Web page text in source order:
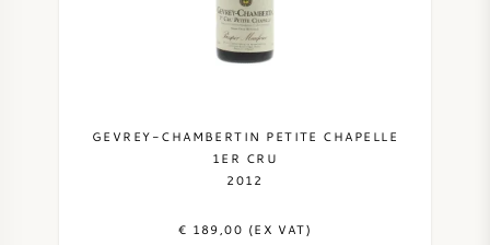
GEVREY-CHAMBERTIN PETITE CHAPELLE
1ER CRU
2012
€ 189,00 (EX VAT)